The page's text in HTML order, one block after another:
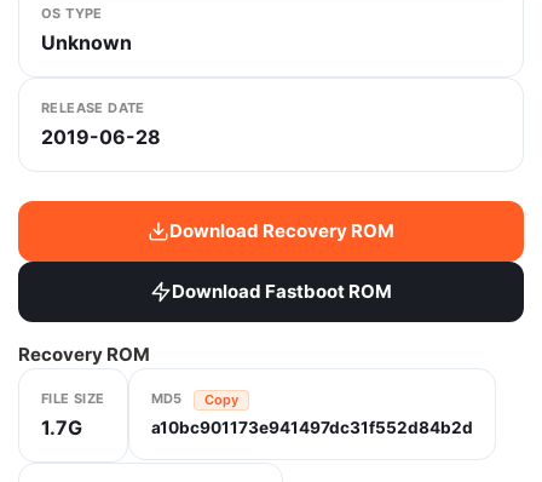
OS TYPE
Unknown
RELEASE DATE
2019-06-28
Download Recovery ROM
Download Fastboot ROM
Recovery ROM
FILE SIZE
1.7G
MD5 Copy
a10bc901173e941497dc31f552d84b2d